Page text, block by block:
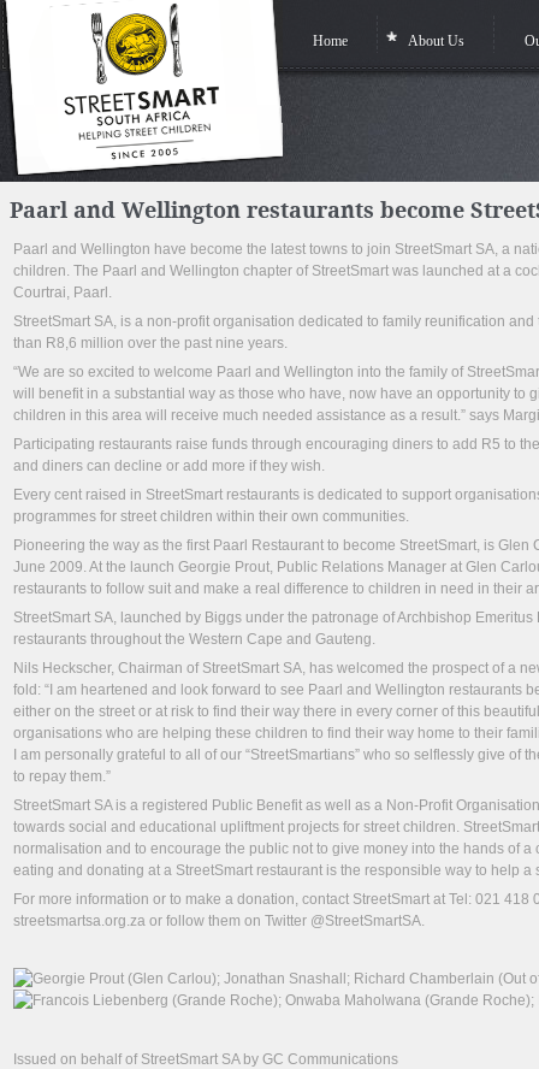
Home About Us
Paarl and Wellington restaurants become
Paarl and Wellington have become the latest towns to join StreetSmart SA, a
children. The Paarl and Wellington chapter of StreetSmart was launched at a
Courtrai, Paarl.
StreetSmart SA, is a non-profit organisation dedicated to family reunification
than R8,6 million over the past nine years.
“We are so excited to welcome Paarl and Wellington into the family of
will benefit in a substantial way as those who have, now have an opportunity to
children in this area will receive much needed assistance as a result.” says
Participating restaurants raise funds through encouraging diners to add R5 to
and diners can decline or add more if they wish.
Every cent raised in StreetSmart restaurants is dedicated to support
programmes for street children within their own communities.
Pioneering the way as the first Paarl Restaurant to become StreetSmart, is
June 2009. At the launch Georgie Prout, Public Relations Manager at Glen
restaurants to follow suit and make a real difference to children in need in their
StreetSmart SA, launched by Biggs under the patronage of Archbishop
restaurants throughout the Western Cape and Gauteng.
Nils Heckscher, Chairman of StreetSmart SA, has welcomed the prospect of a
fold: “I am heartened and look forward to see Paarl and Wellington restaurants
either on the street or at risk to find their way there in every corner of this
organisations who are helping these children to find their way home to their
I am personally grateful to all of our “StreetSmartians” who so selflessly give
to repay them.”
StreetSmart SA is a registered Public Benefit as well as a Non-Profit
towards social and educational upliftment projects for street children.
normalisation and to encourage the public not to give money into the hands of
eating and donating at a StreetSmart restaurant is the responsible way to help a
For more information or to make a donation, contact StreetSmart at Tel: 021 418
streetsmartsa.org.za or follow them on Twitter @StreetSmartSA.
Issued on behalf of StreetSmart SA by GC Communications